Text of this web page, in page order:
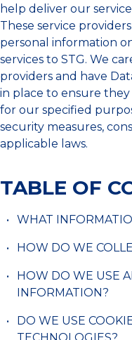
help deliver our
These service
personal information
services to STG. We
providers and have
in place to ensure
for our specified
security measures,
applicable laws.
TABLE OF
WHAT
HOW DO WE
HOW DO WE USE
INFORMATION?
DO WE USE